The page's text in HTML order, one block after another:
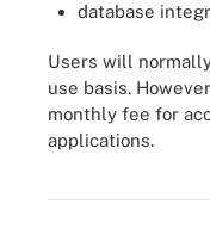
database
Users will
use basis.
monthly fee for
applications.
Learn the